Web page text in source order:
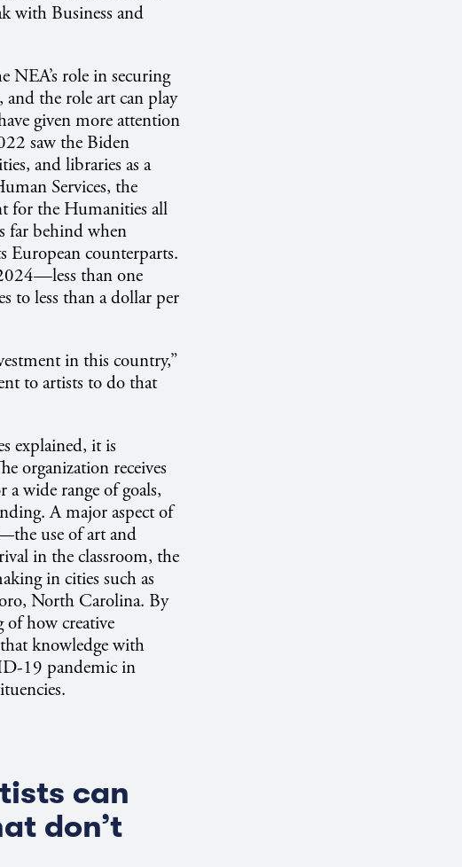
with Business and
NEA’s role in securing
the role art can play
given more attention
saw the Biden
and libraries as a
Services, the
for the Humanities all
far behind when
European counterparts.
than one
to less than a dollar per
in this country,”
to artists to do that
explained, it is
organization receives
wide range of goals,
A major aspect of
use of art and
in the classroom, the
in cities such as
North Carolina. By
of how creative
knowledge with
19 pandemic in
can
don’t